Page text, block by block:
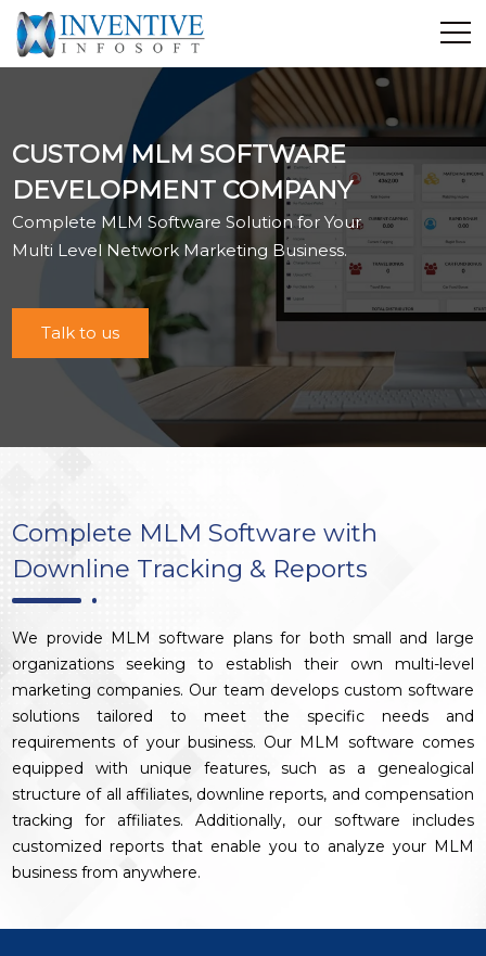
Discover Inventive
Services
E-Commerce
Showcase
Career
Contact Us
Industrial Training
Blog
CUSTOM MLM SOFTWARE
DEVELOPMENT COMPANY
Complete MLM Software Solution for Your
Multi Level Network Marketing Business.
Talk to us
Complete MLM Software with
Downline Tracking & Reports
We provide MLM software plans for both small and large
organizations seeking to establish their own multi-level
marketing companies. Our team develops custom software
solutions tailored to meet the specific needs and
requirements of your business. Our MLM software comes
equipped with unique features, such as a genealogical
structure of all affiliates, downline reports, and compensation
tracking for affiliates. Additionally, our software includes
customized reports that enable you to analyze your MLM
business from anywhere.